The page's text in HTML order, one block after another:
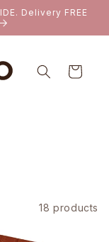
Delivery FREE
Cart
18 products